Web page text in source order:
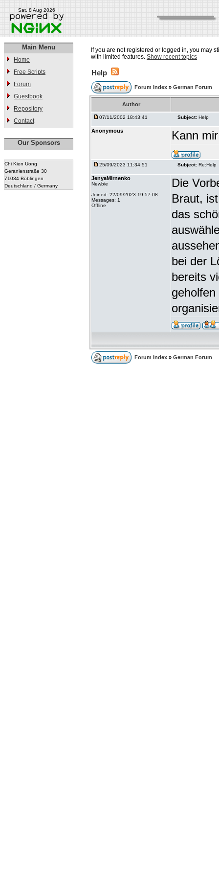
Sat, 8 Aug 2026
Main Menu
Home
Free Scripts
Forum
Guestbook
Repository
Contact
Our Sponsors
Chi Kien Uong
Geranienstraße 30
71034 Böblingen
Deutschland / Germany
If you are not registered or logged in, you may
with limited features. Show recent topics
Help
Forum Index » German Forum
Author
07/11/2002 18:43:41 Subject: Help
Anonymous Kann
25/09/2023 11:34:51 Subject: Re:Help
JenyaMirnenko
Newbie
Joined: 22/09/2023 19:57:08
Messages: 1
Offline
Die
Braut,
das
bei der
bereits
Forum Index » German Forum